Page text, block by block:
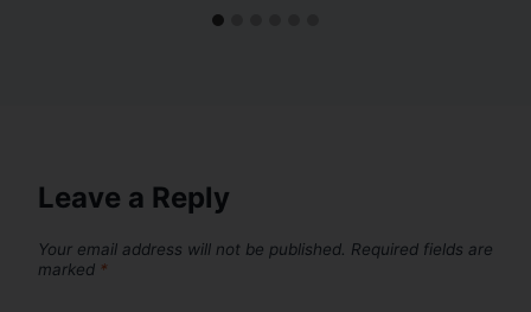
Leave a Reply
Your email address will not be published. Required fields are
marked *